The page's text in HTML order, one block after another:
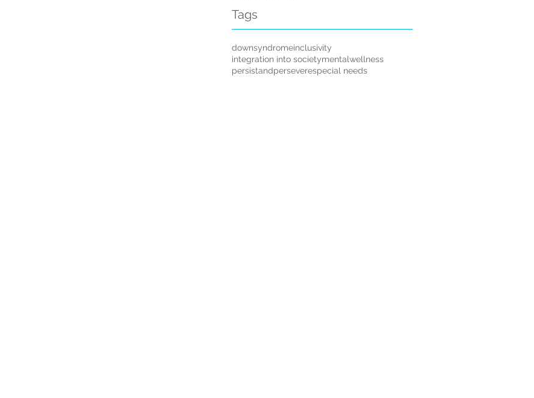
Tags
downsyndromeinclusivity
integration into societymentalwellness
persistandperseverespecial needs